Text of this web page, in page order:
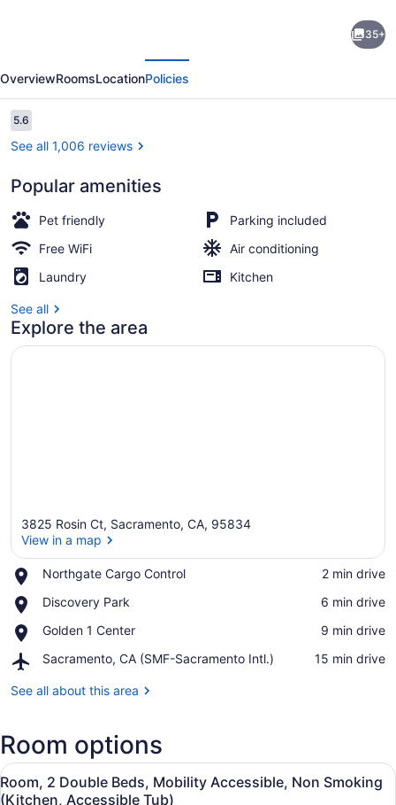
Suites
Sacramento
Northgate
CA
35+
OverviewRoomsLocationPolicies
Reviews
5.65.6 out of 10
See all 1,006 reviews
Popular amenities
Pet friendly
Parking included
Free WiFi
Air conditioning
Laundry
Kitchen
See all
Explore the area
3825 Rosin Ct, Sacramento, CA, 95834
View in a map
Northgate Cargo Control
Place,
Cargo
‪2 min drive‬
Discovery Park
Place,
Park
‪6 min drive‬
Golden 1 Center
Place,
1
‪9 min drive‬
Sacramento, CA (SMF-Sacramento Intl.)
Airport,
CA
Intl.)
‪15 min drive‬
See all about this area
Room options
View
all
A hotel room with two beds, a
6
Room, 2 Double Beds, Mobility Accessible, Non Smoking
(Kitchen, Accessible Tub)